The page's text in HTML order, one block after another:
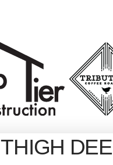
THIGH